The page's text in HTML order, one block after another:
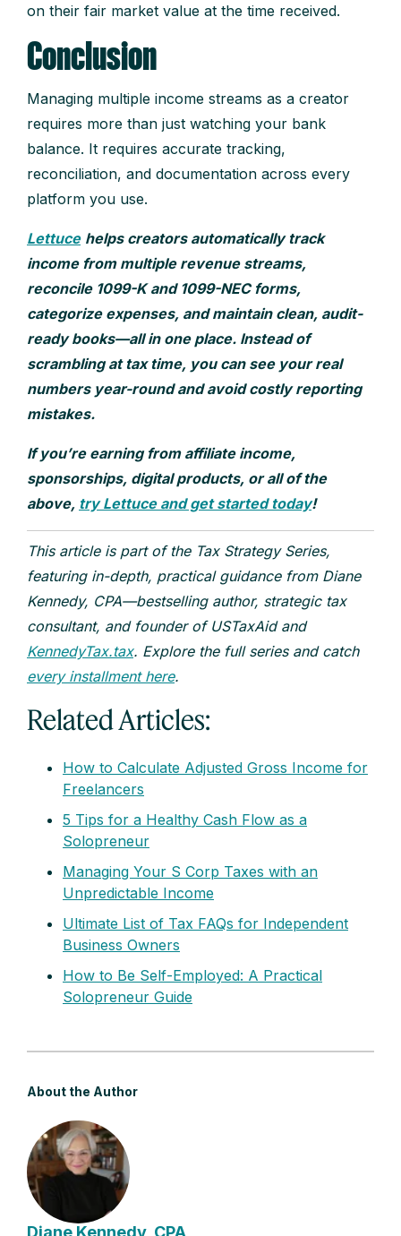
on their fair market value at the time received.
Conclusion
Managing multiple income streams as a creator
requires more than just watching your bank
balance. It requires accurate tracking,
reconciliation, and documentation across every
platform you use.
Lettuce helps creators automatically track
income from multiple revenue streams,
reconcile 1099-K and 1099-NEC forms,
categorize expenses, and maintain clean, audit-
ready books—all in one place. Instead of
scrambling at tax time, you can see your real
numbers year-round and avoid costly reporting
mistakes.
If you’re earning from affiliate income,
sponsorships, digital products, or all of the
above, try Lettuce and get started today!
This article is part of the Tax Strategy Series,
featuring in-depth, practical guidance from Diane
Kennedy, CPA—bestselling author, strategic tax
consultant, and founder of USTaxAid and
KennedyTax.tax. Explore the full series and catch
every installment here.
Related Articles:
How to Calculate Adjusted Gross Income for
Freelancers
5 Tips for a Healthy Cash Flow as a
Solopreneur
Managing Your S Corp Taxes with an
Unpredictable Income
Ultimate List of Tax FAQs for Independent
Business Owners
How to Be Self-Employed: A Practical
Solopreneur Guide
About the Author
Diane Kennedy, CPA